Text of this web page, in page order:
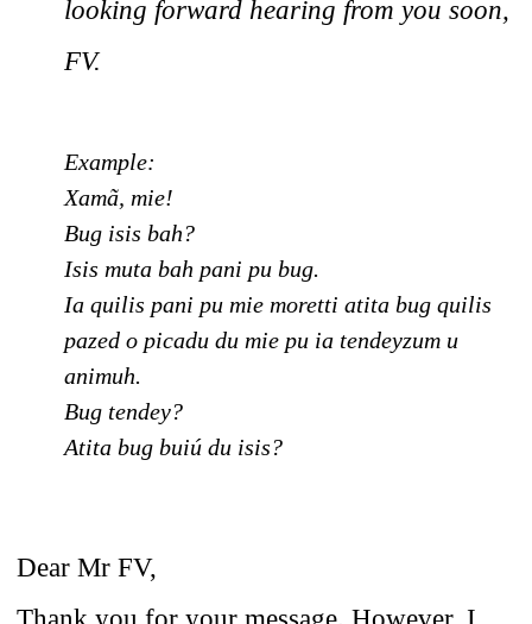
looking forward hearing from you soon,
FV.
Example:
Xamã, mie!
Bug isis bah?
Isis muta bah pani pu bug.
Ia quilis pani pu mie moretti atita bug quilis
pazed o picadu du mie pu ia tendeyzum u
animuh.
Bug tendey?
Atita bug buiú du isis?
Dear Mr FV,